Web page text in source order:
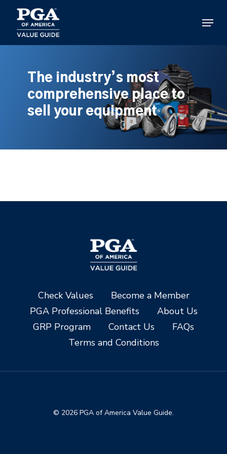
main
content
Menu
The industry’s most
comprehensive place to
sell your equipment
Check Values
Become a Member
PGA Professional Benefits
About Us
GRP Program
Contact Us
FAQs
Terms and Conditions
© 2026 PGA of America Value Guide.